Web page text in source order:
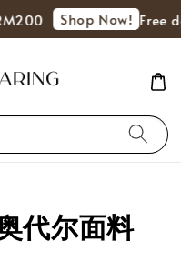
Shop Now! Free
代尔面料